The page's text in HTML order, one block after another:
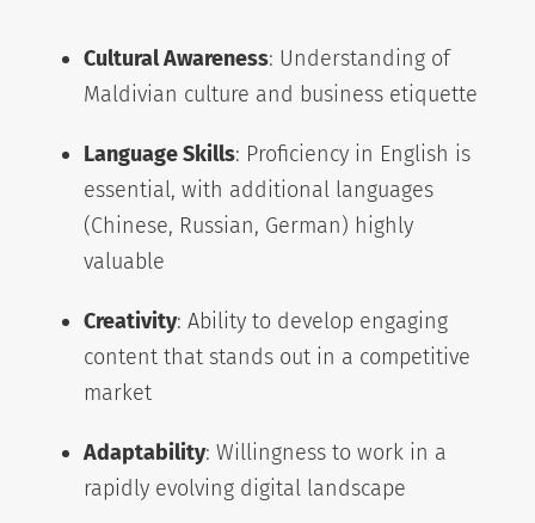
Cultural Awareness: Understanding of
Maldivian culture and business etiquette
Language Skills: Proficiency in English is
essential, with additional languages
(Chinese, Russian, German) highly
valuable
Creativity: Ability to develop engaging
content that stands out in a competitive
market
Adaptability: Willingness to work in a
rapidly evolving digital landscape